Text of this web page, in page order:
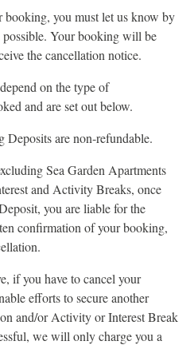
you must let us know by
Your booking will be
the cancellation notice.
on the type of
and are set out below.
Deposits are non-refundable.
Sea Garden Apartments
and Activity Breaks, once
you are liable for the
confirmation of your booking,
if you have to cancel your
efforts to secure another
and/or Activity or Interest Break
we will only charge you a